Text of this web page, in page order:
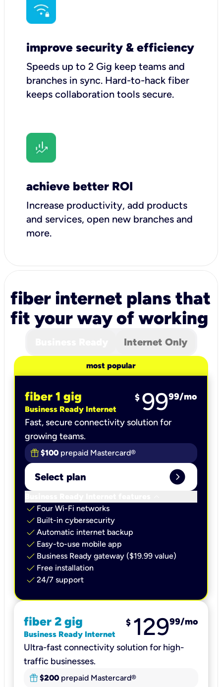
improve security & efficiency
Speeds up to 2 Gig keep teams and
branches in sync. Hard-to-hack fiber
keeps collaboration tools secure.
achieve better ROI
Increase productivity, add products
and services, open new branches and
more.
fiber internet plans that
fit your way of working
Internet Only
most popular
fiber 1 gig
Business Ready Internet
$ 9999/mo
Fast, secure connectivity solution for
growing teams.
$100 prepaid Mastercard®
Select plan expand_circle_right
check Four Wi-Fi networks
check Built-in cybersecurity​
check Automatic internet backup​
check Easy-to-use mobile app​
check Business Ready gateway ($19.99 value)
check Free installation
check 24/7 support
fiber 2 gig
Business Ready Internet
$ 12999/mo
Ultra-fast connectivity solution for high-
traffic businesses.
$200 prepaid Mastercard®